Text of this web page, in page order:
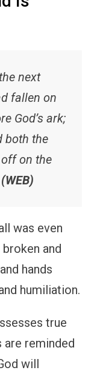
next
fallen on
God’s ark;
both the
on the
was even
and
hands
humiliation.
true
are reminded
will